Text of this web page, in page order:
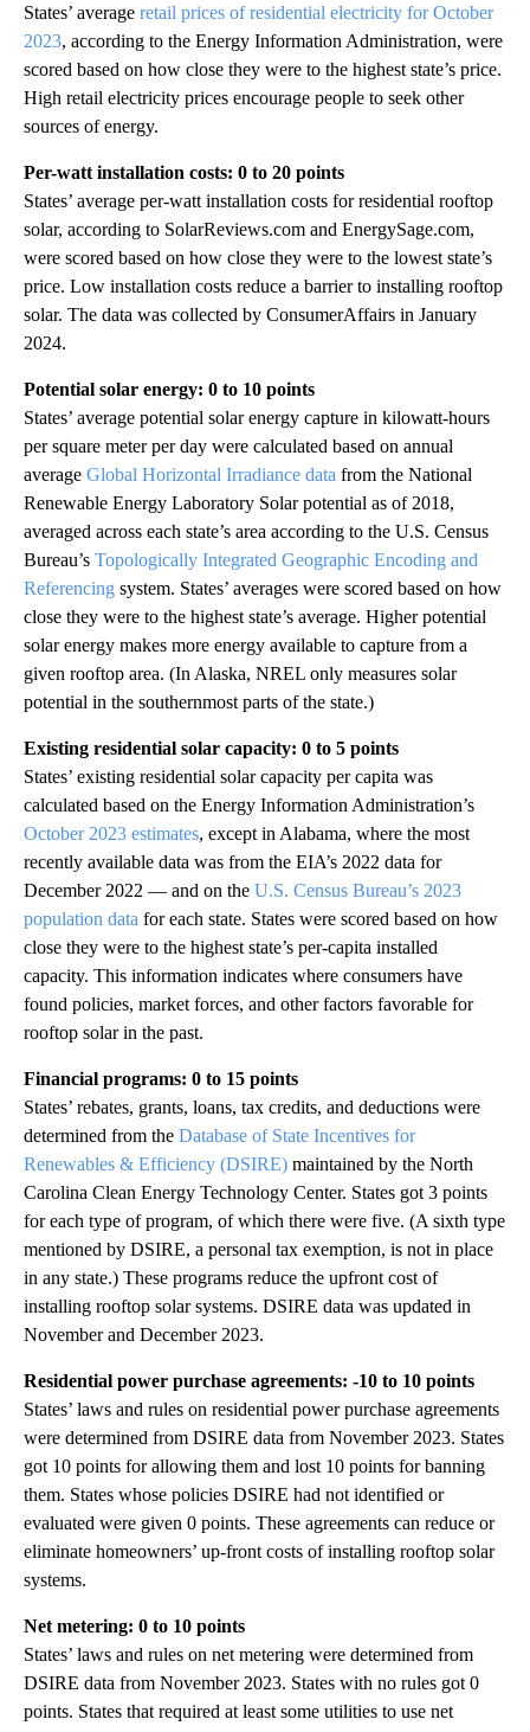
States’ average retail prices of residential electricity for October
2023, according to the Energy Information Administration, were
scored based on how close they were to the highest state’s price.
High retail electricity prices encourage people to seek other
sources of energy.
Per-watt installation costs: 0 to 20 points
States’ average per-watt installation costs for residential rooftop
solar, according to SolarReviews.com and EnergySage.com,
were scored based on how close they were to the lowest state’s
price. Low installation costs reduce a barrier to installing rooftop
solar. The data was collected by ConsumerAffairs in January
2024.
Potential solar energy: 0 to 10 points
States’ average potential solar energy capture in kilowatt-hours
per square meter per day were calculated based on annual
average Global Horizontal Irradiance data from the National
Renewable Energy Laboratory Solar potential as of 2018,
averaged across each state’s area according to the U.S. Census
Bureau’s Topologically Integrated Geographic Encoding and
Referencing system. States’ averages were scored based on how
close they were to the highest state’s average. Higher potential
solar energy makes more energy available to capture from a
given rooftop area. (In Alaska, NREL only measures solar
potential in the southernmost parts of the state.)
Existing residential solar capacity: 0 to 5 points
States’ existing residential solar capacity per capita was
calculated based on the Energy Information Administration’s
October 2023 estimates, except in Alabama, where the most
recently available data was from the EIA’s 2022 data for
December 2022 — and on the U.S. Census Bureau’s 2023
population data for each state. States were scored based on how
close they were to the highest state’s per-capita installed
capacity. This information indicates where consumers have
found policies, market forces, and other factors favorable for
rooftop solar in the past.
Financial programs: 0 to 15 points
States’ rebates, grants, loans, tax credits, and deductions were
determined from the Database of State Incentives for
Renewables & Efficiency (DSIRE) maintained by the North
Carolina Clean Energy Technology Center. States got 3 points
for each type of program, of which there were five. (A sixth type
mentioned by DSIRE, a personal tax exemption, is not in place
in any state.) These programs reduce the upfront cost of
installing rooftop solar systems. DSIRE data was updated in
November and December 2023.
Residential power purchase agreements: -10 to 10 points
States’ laws and rules on residential power purchase agreements
were determined from DSIRE data from November 2023. States
got 10 points for allowing them and lost 10 points for banning
them. States whose policies DSIRE had not identified or
evaluated were given 0 points. These agreements can reduce or
eliminate homeowners’ up-front costs of installing rooftop solar
systems.
Net metering: 0 to 10 points
States’ laws and rules on net metering were determined from
DSIRE data from November 2023. States with no rules got 0
points. States that required at least some utilities to use net